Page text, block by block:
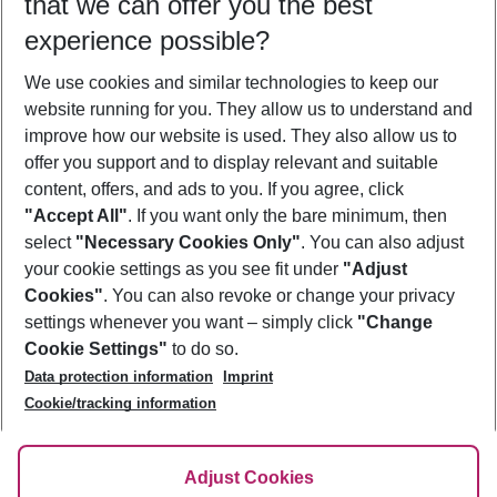
Who will travel
2 adults No children
Show more filter
Footer
Footer navigation
About Us
Best Price Guarantee
Change Cookie Settings
Cookie Policy
Facts
Service & Help
Accessible Travel
Check-in
Follow Us
experience possible?
We use cookies and similar technologies to keep our
website running for you. They allow us to understand and
improve how our website is used. They also allow us to
offer you support and to display relevant and suitable
content, offers, and ads to you. If you agree, click
"Accept All". If you want only the bare minimum, then
select "Necessary Cookies Only". You can also adjust
your cookie settings as you see fit under "Adjust
Cookies". You can also revoke or change your privacy
settings whenever you want – simply click "Change
Cookie Settings" to do so.
Data protection information
Imprint
Cookie/tracking information
Adjust Cookies